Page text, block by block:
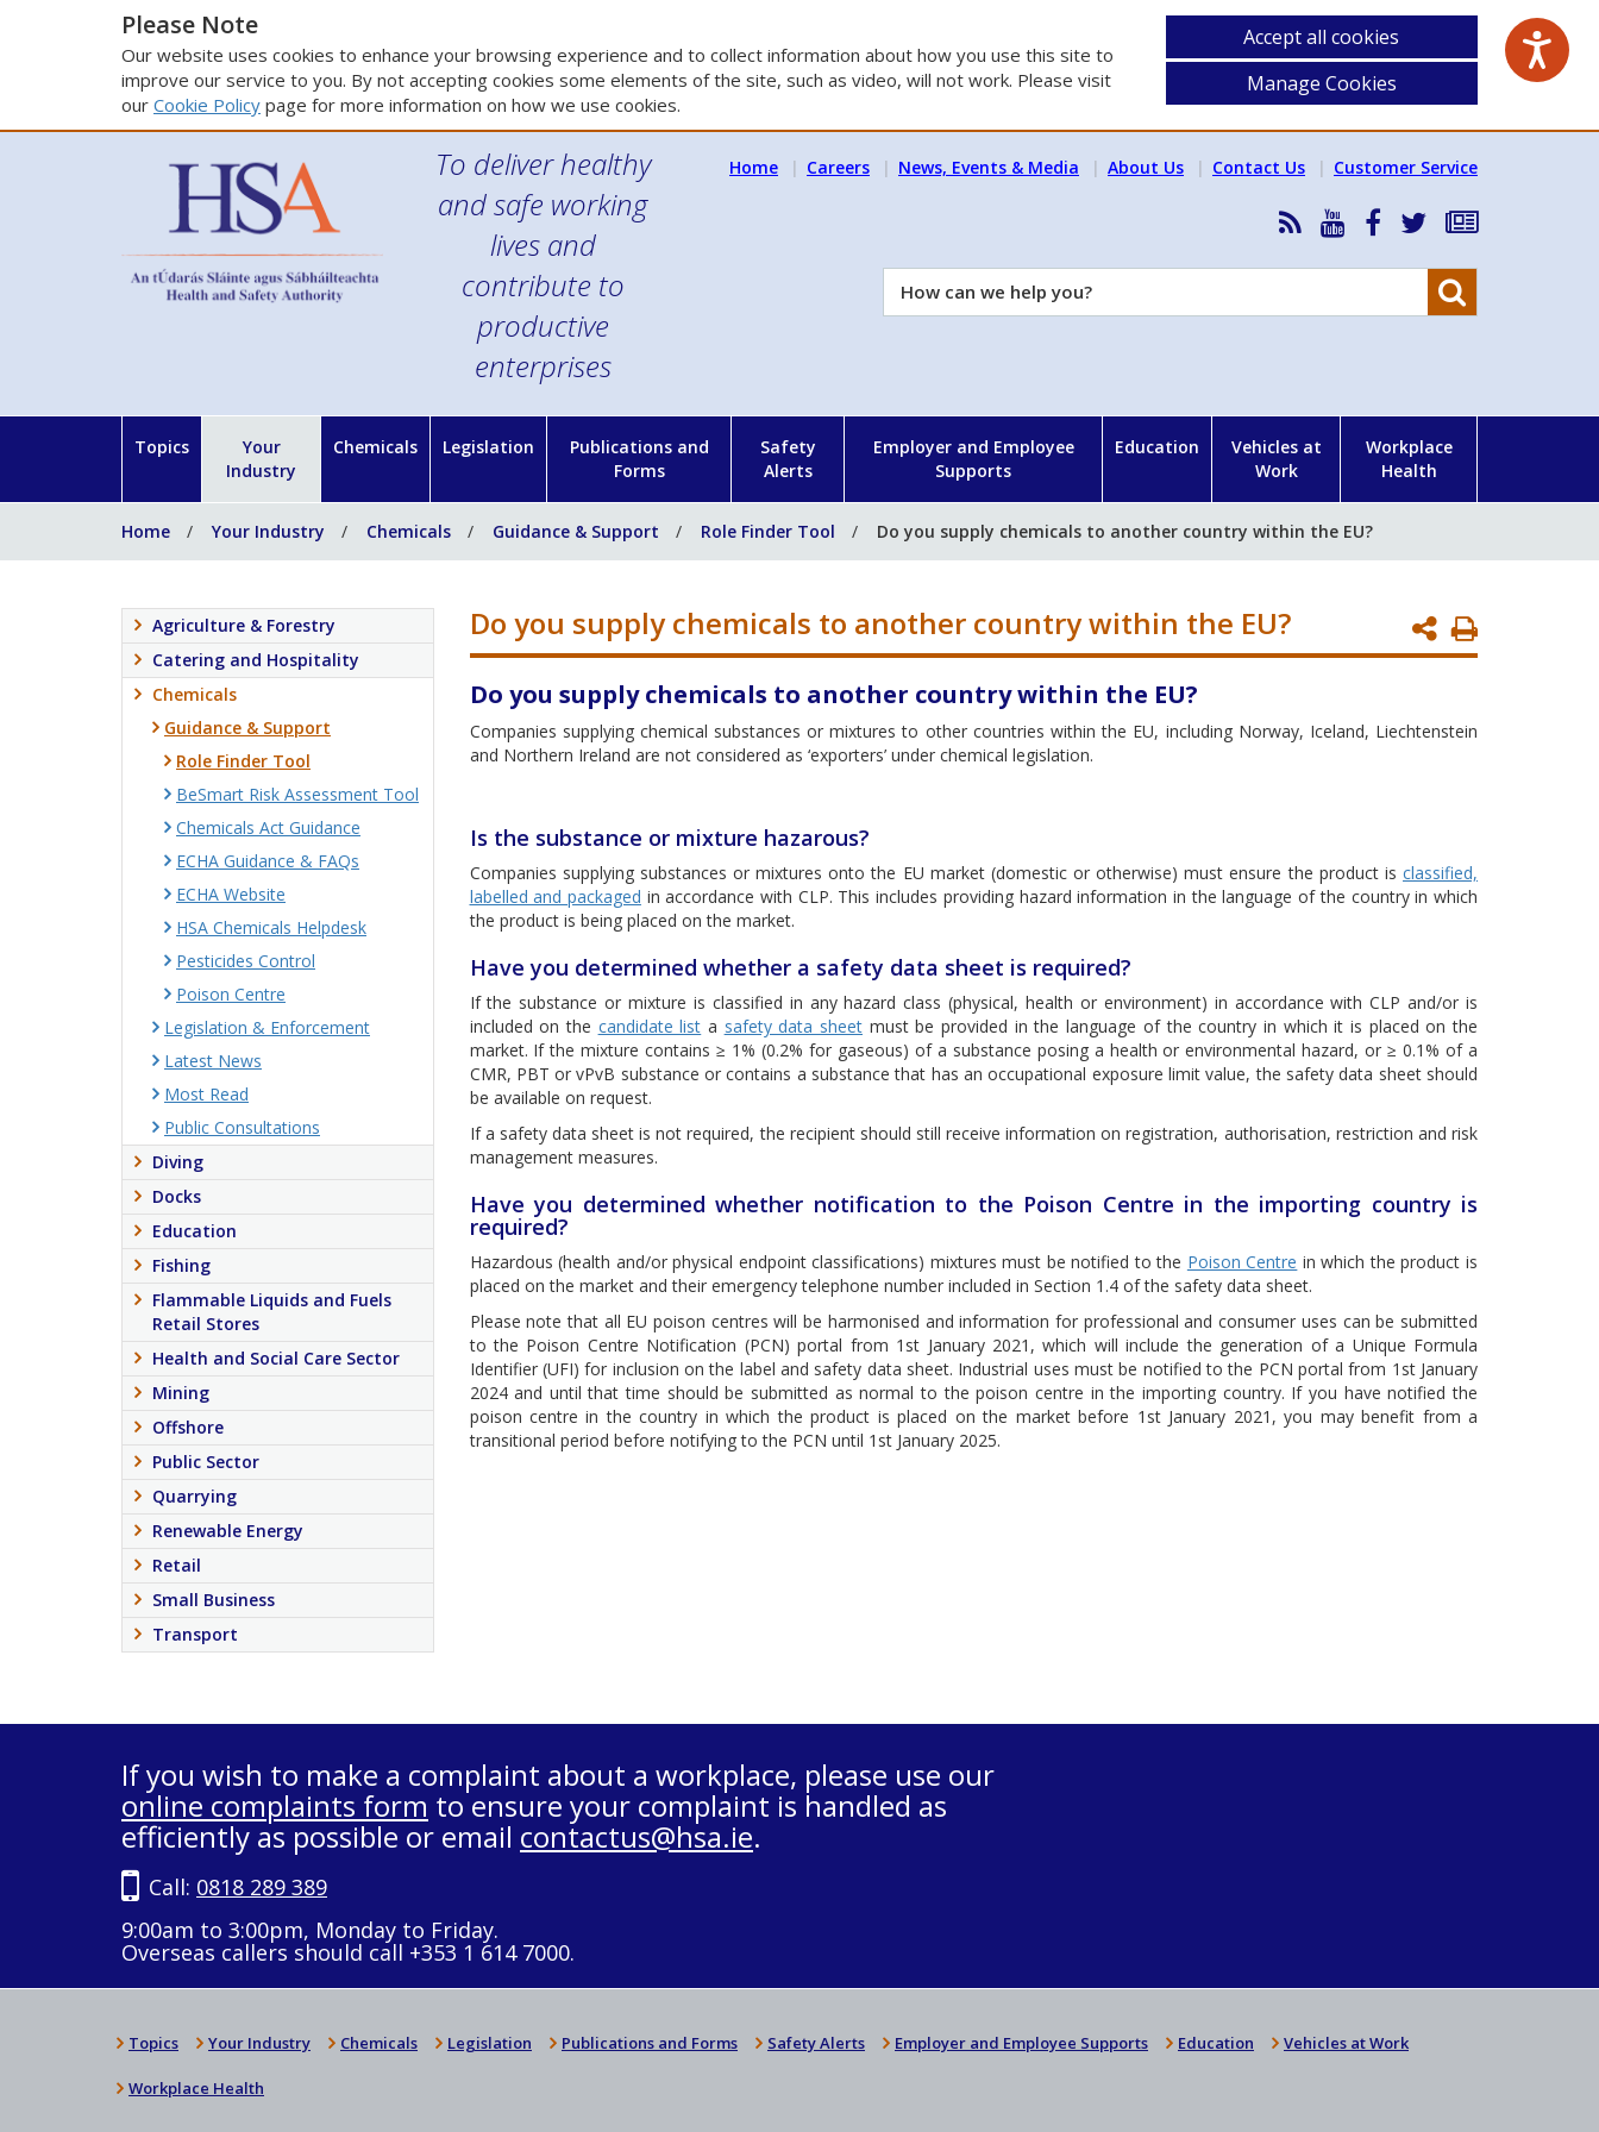
Please Note
Our website uses cookies to enhance your browsing experience and to collect information about how you use this site to
improve our service to you. By not accepting cookies some elements of the site, such as video, will not work. Please visit
our Cookie Policy page for more information on how we use cookies.
Accept all cookies
Manage Cookies
To deliver healthy
and safe working
lives and
contribute to
productive
enterprises
Home Careers News, Events & Media About Us Contact Us Customer Service
RSS
News
Feed
HSA
YouTube
HSA
Facebook
Follow
on
Subscribe
our
How
can
Topics
Your
Industry
Chemicals Legislation
Publications and
Forms
Safety
Alerts
Employer and Employee
Supports
Education
Vehicles at
Work
Workplace
Health
Home Your Industry Chemicals Guidance & Support Role Finder Tool Do you supply chemicals to another country within the EU?
Print
Page
Do you supply chemicals to another country within the EU?
Do you supply chemicals to another country within the EU?
Companies supplying chemical substances or mixtures to other countries within the EU, including Norway, Iceland, Liechtenstein
and Northern Ireland are not considered as ‘exporters’ under chemical legislation.
Is the substance or mixture hazarous?
Companies supplying substances or mixtures onto the EU market (domestic or otherwise) must ensure the product is classified,
labelled and packaged in accordance with CLP. This includes providing hazard information in the language of the country in which
the product is being placed on the market.
Have you determined whether a safety data sheet is required?
If the substance or mixture is classified in any hazard class (physical, health or environment) in accordance with CLP and/or is
included on the candidate list a safety data sheet must be provided in the language of the country in which it is placed on the
market. If the mixture contains ≥ 1% (0.2% for gaseous) of a substance posing a health or environmental hazard, or ≥ 0.1% of a
CMR, PBT or vPvB substance or contains a substance that has an occupational exposure limit value, the safety data sheet should
be available on request.
If a safety data sheet is not required, the recipient should still receive information on registration, authorisation, restriction and risk
management measures.
Have you determined whether notification to the Poison Centre in the importing country is
required?
Hazardous (health and/or physical endpoint classifications) mixtures must be notified to the Poison Centre in which the product is
placed on the market and their emergency telephone number included in Section 1.4 of the safety data sheet.
Please note that all EU poison centres will be harmonised and information for professional and consumer uses can be submitted
to the Poison Centre Notification (PCN) portal from 1st January 2021, which will include the generation of a Unique Formula
Identifier (UFI) for inclusion on the label and safety data sheet. Industrial uses must be notified to the PCN portal from 1st January
2024 and until that time should be submitted as normal to the poison centre in the importing country. If you have notified the
poison centre in the country in which the product is placed on the market before 1st January 2021, you may benefit from a
transitional period before notifying to the PCN until 1st January 2025.
Agriculture & Forestry
Catering and Hospitality
Chemicals
Guidance & Support
Role Finder Tool
BeSmart Risk Assessment Tool
Chemicals Act Guidance
ECHA Guidance & FAQs
ECHA Website
HSA Chemicals Helpdesk
Pesticides Control
Poison Centre
Legislation & Enforcement
Latest News
Most Read
Public Consultations
Diving
Docks
Education
Fishing
Flammable Liquids and Fuels
Retail Stores
Health and Social Care Sector
Mining
Offshore
Public Sector
Quarrying
Renewable Energy
Retail
Small Business
Transport
If you wish to make a complaint about a workplace, please use our
online complaints form to ensure your complaint is handled as
efficiently as possible or email contactus@hsa.ie.
Call: 0818 289 389
9:00am to 3:00pm, Monday to Friday.
Overseas callers should call +353 1 614 7000.
Topics Your Industry Chemicals Legislation Publications and Forms Safety Alerts Employer and Employee Supports Education Vehicles at Work
Workplace Health